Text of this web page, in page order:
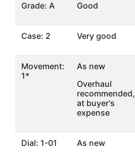
Grade: A Good
Case: 2 Very good
Movement:
1*
As new
Overhaul
recommended,
at buyer's
expense
Dial: 1-01
As new